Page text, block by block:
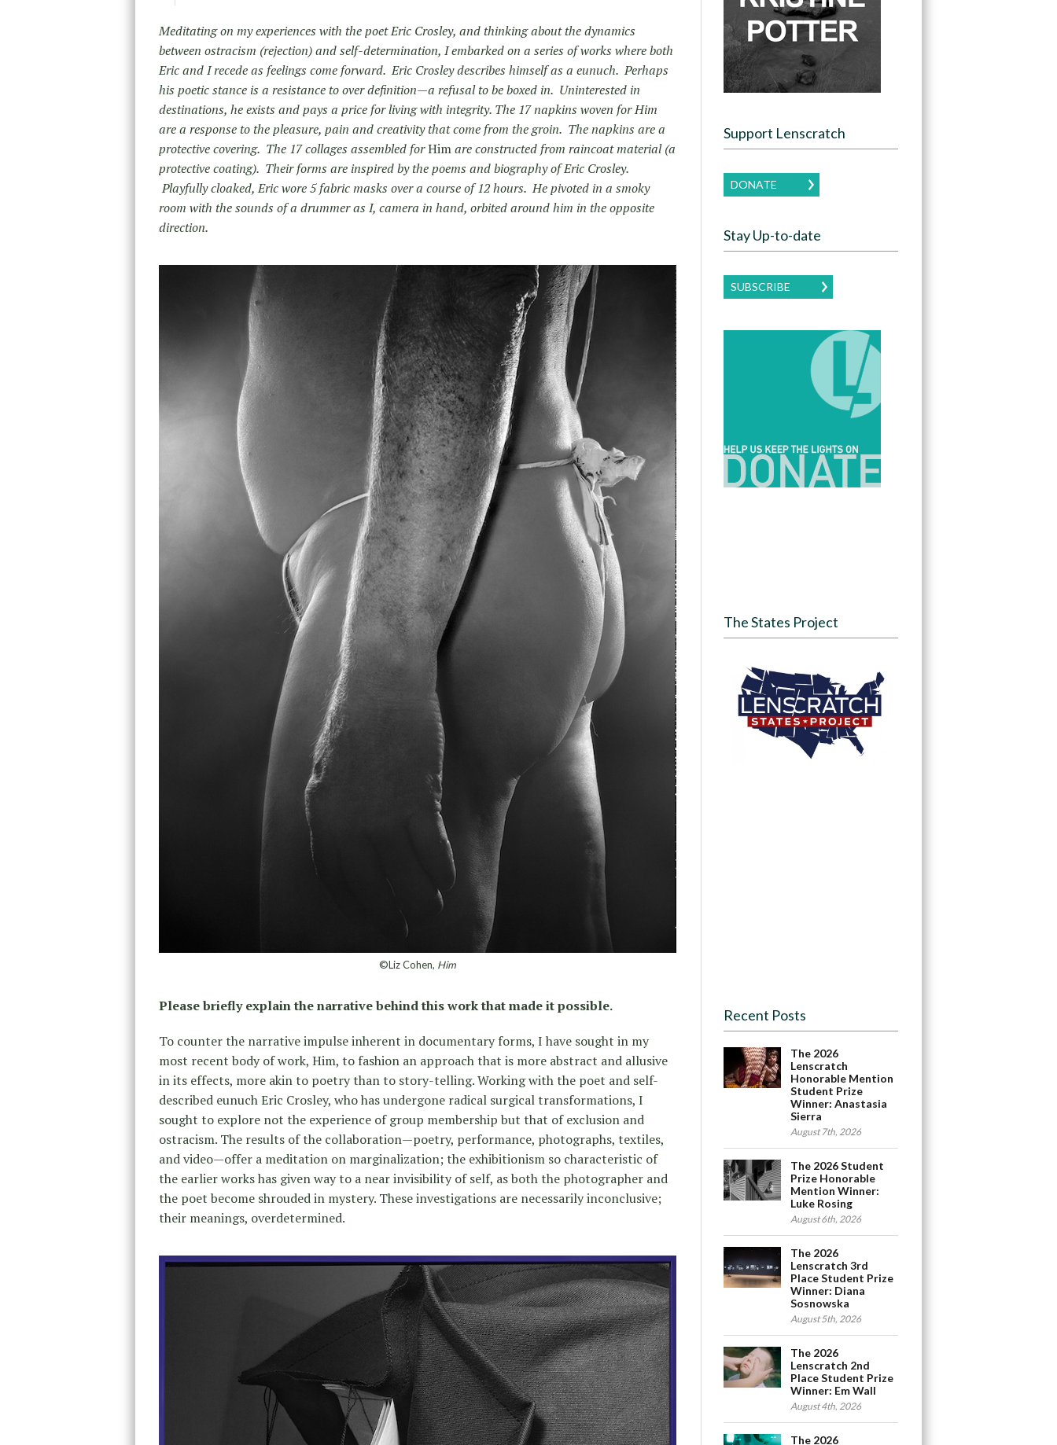
Meditating on my experiences with the poet Eric Crosley, and thinking about the dynamics
between ostracism (rejection) and self-determination, I embarked on a series of works where both
Eric and I recede as feelings come forward. Eric Crosley describes himself as a eunuch. Perhaps
his poetic stance is a resistance to over definition—a refusal to be boxed in. Uninterested in
destinations, he exists and pays a price for living with integrity. The 17 napkins woven for Him
are a response to the pleasure, pain and creativity that come from the groin. The napkins are a
protective covering. The 17 collages assembled forHimare constructed from raincoat material (a
protective coating). Their forms are inspired by the poems and biography of Eric Crosley.
Playfully cloaked, Eric wore 5 fabric masks over a course of 12 hours. He pivoted in a smoky
room with the sounds of a drummer as I, camera in hand, orbited around him in the opposite
direction.
©Liz Cohen, Him
Please briefly explain the narrative behind this work that made it possible.
To counter the narrative impulse inherent in documentary forms, I have sought in my
most recent body of work, Him, to fashion an approach that is more abstract and allusive
in its effects, more akin to poetry than to story-telling. Working with the poet and self-
described eunuch Eric Crosley, who has undergone radical surgical transformations, I
sought to explore not the experience of group membership but that of exclusion and
ostracism. The results of the collaboration—poetry, performance, photographs, textiles,
and video—offer a meditation on marginalization; the exhibitionism so characteristic of
the earlier works has given way to a near invisibility of self, as both the photographer and
the poet become shrouded in mystery. These investigations are necessarily inconclusive;
their meanings, overdetermined.
Support Lenscratch
DONATE
Stay Up-to-date
SUBSCRIBE
The States Project
Recent Posts
The 2026
Lenscratch
Honorable Mention
Student Prize
Winner: Anastasia
Sierra
August 7th, 2026
The 2026 Student
Prize Honorable
Mention Winner:
Luke Rosing
August 6th, 2026
The 2026
Lenscratch 3rd
Place Student Prize
Winner: Diana
Sosnowska
August 5th, 2026
The 2026
Lenscratch 2nd
Place Student Prize
Winner: Em Wall
August 4th, 2026
The 2026